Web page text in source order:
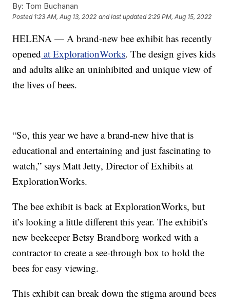
By: Tom Buchanan
Posted 1:23 AM, Aug 13, 2022 and last updated 2:29 PM, Aug 15, 2022
HELENA — A brand-new bee exhibit has recently
opened at ExplorationWorks. The design gives kids
and adults alike an uninhibited and unique view of
the lives of bees.
“So, this year we have a brand-new hive that is
educational and entertaining and just fascinating to
watch,” says Matt Jetty, Director of Exhibits at
ExplorationWorks.
The bee exhibit is back at ExplorationWorks, but
it’s looking a little different this year. The exhibit’s
new beekeeper Betsy Brandborg worked with a
contractor to create a see-through box to hold the
bees for easy viewing.
This exhibit can break down the stigma around bees